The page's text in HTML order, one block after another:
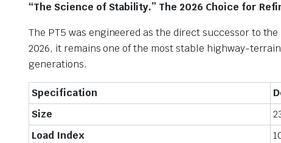
“The Science of Stability.” The 2026 Choice for
The PT5 was engineered as the direct successor to
2026, it remains one of the most stable highway-
generations.
Specification
Size
Load Index